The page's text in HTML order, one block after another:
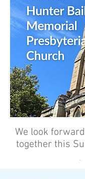
We look
together this
’